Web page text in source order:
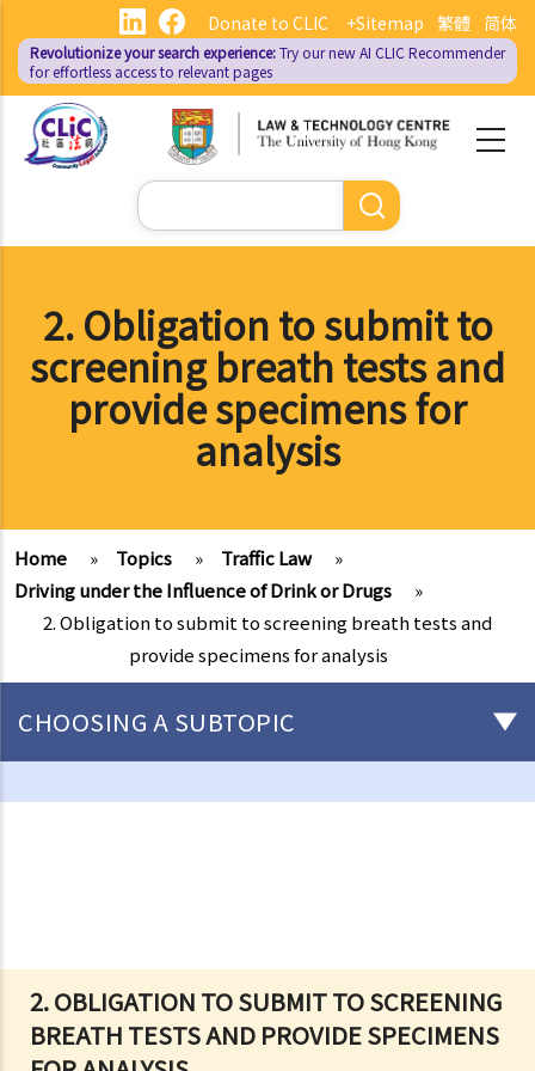
main
content
繁體 简体
Donate to CLIC +Sitemap
Revolutionize your search experience:Try our new AI CLIC Recommender
for effortless access to relevant pages
Search
2. Obligation to submit to
screening breath tests and
provide specimens for
analysis
Home » Topics » Traffic Law
»
Driving under the Influence of Drink or Drugs
»
2. Obligation to submit to screening breath tests and
provide specimens for analysis
2. OBLIGATION TO SUBMIT TO SCREENING
BREATH TESTS AND PROVIDE SPECIMENS
CHOOSING A SUBTOPIC
Driving
4. Some typical examples of careless driving
a. Failing to keep a safe distance and rear-end collisions